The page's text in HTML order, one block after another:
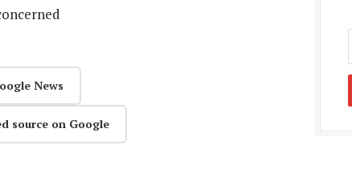
News
source on Google